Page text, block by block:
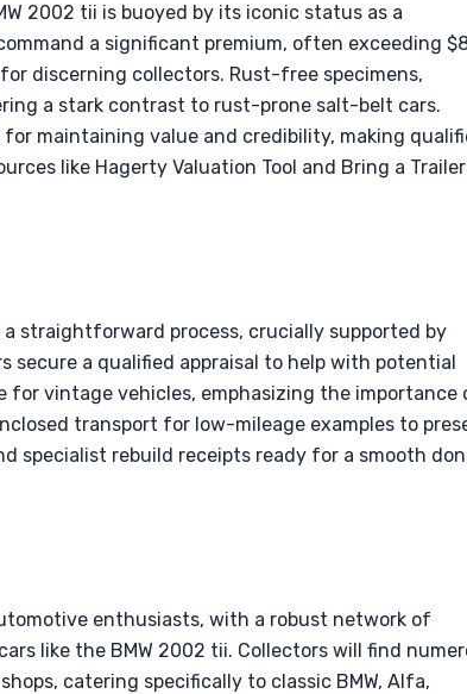
2002 tii is buoyed by its iconic status as a
a significant premium, often exceeding
discerning collectors. Rust-free specimens,
a stark contrast to rust-prone salt-belt cars.
maintaining value and credibility, making
like Hagerty Valuation Tool and Bring a
straightforward process, crucially supported by
secure a qualified appraisal to help with potential
for vintage vehicles, emphasizing the importance
transport for low-mileage examples to
specialist rebuild receipts ready for a smooth
enthusiasts, with a robust network of
like the BMW 2002 tii. Collectors will find
catering specifically to classic BMW, Alfa,